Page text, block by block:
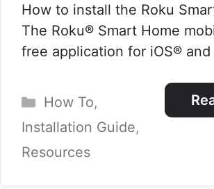
How to install the Roku
The Roku® Smart Home
free application for iOS®
Categories
How To,
Installation Guide,
Resources